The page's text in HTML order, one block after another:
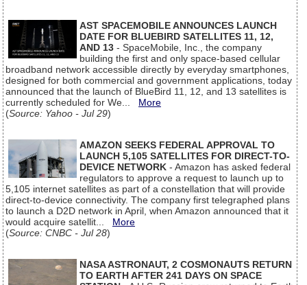
AST SPACEMOBILE ANNOUNCES LAUNCH
DATE FOR BLUEBIRD SATELLITES 11, 12,
AND 13 - SpaceMobile, Inc., the company
building the first and only space-based cellular
broadband network accessible directly by everyday smartphones,
designed for both commercial and government applications, today
announced that the launch of BlueBird 11, 12, and 13 satellites is
currently scheduled for We... More
(Source: Yahoo - Jul 29)
AMAZON SEEKS FEDERAL APPROVAL TO
LAUNCH 5,105 SATELLITES FOR DIRECT-TO-
DEVICE NETWORK - Amazon has asked federal
regulators to approve a request to launch up to
5,105 internet satellites as part of a constellation that will provide
direct-to-device connectivity. The company first telegraphed plans
to launch a D2D network in April, when Amazon announced that it
would acquire satellit... More
(Source: CNBC - Jul 28)
NASA ASTRONAUT, 2 COSMONAUTS RETURN
TO EARTH AFTER 241 DAYS ON SPACE